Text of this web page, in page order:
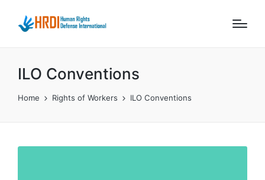
ILO Conventions
Home Rights of Workers ILO Conventions